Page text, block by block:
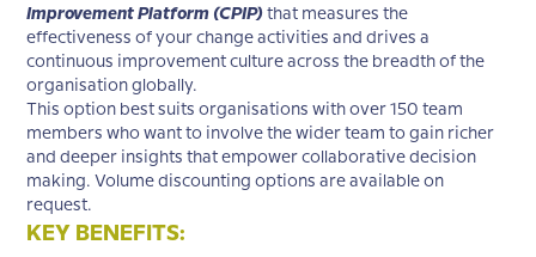
Improvement Platform (CPIP) that measures the
effectiveness of your change activities and drives a
continuous improvement culture across the breadth of the
organisation globally.
This option best suits organisations with over 150 team
members who want to involve the wider team to gain richer
and deeper insights that empower collaborative decision
making. Volume discounting options are available on
request.
KEY BENEFITS: